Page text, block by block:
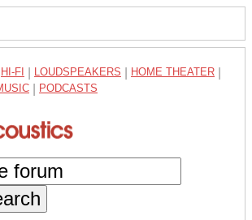
HI-FI LOUDSPEAKERS HOME THEATER
PODCASTS